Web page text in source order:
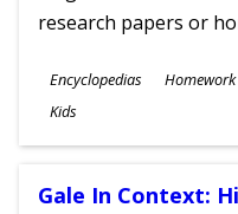
research papers or
Subjects
Encyclopedias
Ages
Kids
Gale In Context: